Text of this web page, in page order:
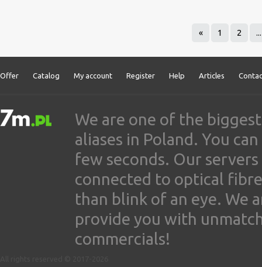
« 1 2 ...
Offer Catalog My account Register Help Articles
We are one of the
aliases in Poland. You
few seconds. Our
connected to optical
than blink of an eye. We
provide you with
commercials!